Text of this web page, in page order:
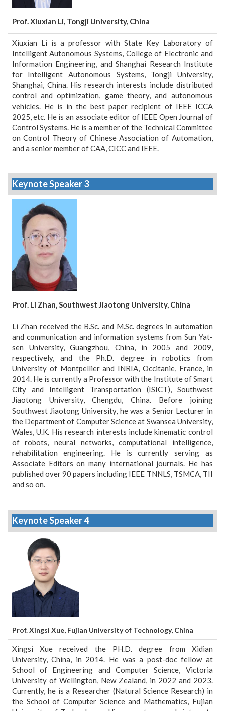
Prof. Xiuxian Li, Tongji University, China
Xiuxian Li is a professor with State Key Laboratory of
Intelligent Autonomous Systems, College of Electronic and
Information Engineering, and Shanghai Research Institute
for Intelligent Autonomous Systems, Tongji University,
Shanghai, China. His research interests include distributed
control and optimization, game theory, and autonomous
vehicles. He is in the best paper recipient of IEEE ICCA
2025, etc. He is an associate editor of IEEE Open Journal of
Control Systems. He is a member of the Technical Committee
on Control Theory of Chinese Association of Automation,
and a senior member of CAA, CICC and IEEE.
Keynote Speaker 3
Prof. Li Zhan, Southwest Jiaotong University, China
Li Zhan received the B.Sc. and M.Sc. degrees in automation
and communication and information systems from Sun Yat-
sen University, Guangzhou, China, in 2005 and 2009,
respectively, and the Ph.D. degree in robotics from
University of Montpellier and INRIA, Occitanie, France, in
2014. He is currently a Professor with the Institute of Smart
City and Intelligent Transportation (ISICT), Southwest
Jiaotong University, Chengdu, China. Before joining
Southwest Jiaotong University, he was a Senior Lecturer in
the Department of Computer Science at Swansea University,
Wales, U.K. His research interests include kinematic control
of robots, neural networks, computational intelligence,
rehabilitation engineering. He is currently serving as
Associate Editors on many international journals. He has
published over 90 papers including IEEE TNNLS, TSMCA, TII
and so on.
Keynote Speaker 4
Prof. Xingsi Xue, Fujian University of Technology, China
Xingsi Xue received the PH.D. degree from Xidian
University, China, in 2014. He was a post-doc fellow at
School of Engineering and Computer Science, Victoria
University of Wellington, New Zealand, in 2022 and 2023.
Currently, he is a Researcher (Natural Science Research) in
the School of Computer Science and Mathematics, Fujian